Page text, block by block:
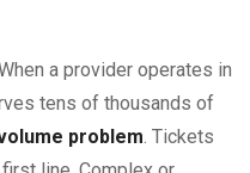
a provider operates in
tens of thousands of
problem. Tickets